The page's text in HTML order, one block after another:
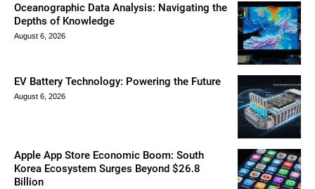
Oceanographic Data Analysis: Navigating the
Depths of Knowledge
August 6, 2026
EV Battery Technology: Powering the Future
August 6, 2026
Apple App Store Economic Boom: South
Korea Ecosystem Surges Beyond $26.8
Billion